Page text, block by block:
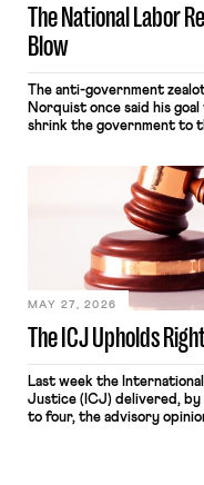
The National Labor
Blow
The anti-government
Norquist once said his goal
shrink the government to
judges have applied that
approach to the National
Relations Act (NLRA).
in Kerwin v. Trinity Health
Haven Hospital, two Trump
The ICJ Upholds
MAY 27, 2026
Last week the
Justice (ICJ) delivered,
to four, the advisory